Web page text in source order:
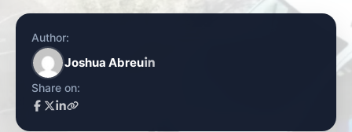
Author:
Joshua Abreu
Share on: